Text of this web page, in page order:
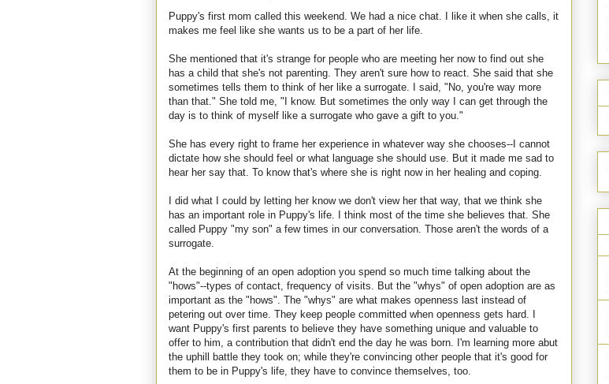
Puppy's first mom called this weekend. We had a nice chat. I like it when she calls, it
makes me feel like she wants us to be a part of her life.
She mentioned that it's strange for people who are meeting her now to find out she
has a child that she's not parenting. They aren't sure how to react. She said that she
sometimes tells them to think of her like a surrogate. I said, "No, you're way more
than that." She told me, "I know. But sometimes the only way I can get through the
day is to think of myself like a surrogate who gave a gift to you."
She has every right to frame her experience in whatever way she chooses--I cannot
dictate how she should feel or what language she should use. But it made me sad to
hear her say that. To know that's where she is right now in her healing and coping.
I did what I could by letting her know we don't view her that way, that we think she
has an important role in Puppy's life. I think most of the time she believes that. She
called Puppy "my son" a few times in our conversation. Those aren't the words of a
surrogate.
At the beginning of an open adoption you spend so much time talking about the
"hows"--types of contact, frequency of visits. But the "whys" of open adoption are as
important as the "hows". The "whys" are what makes openness last instead of
petering out over time. They keep people committed when openness gets hard. I
want Puppy's first parents to believe they have something unique and valuable to
offer to him, a contribution that didn't end the day he was born. I'm learning more abut
the uphill battle they took on; while they're convincing other people that it's good for
them to be in Puppy's life, they have to convince themselves, too.